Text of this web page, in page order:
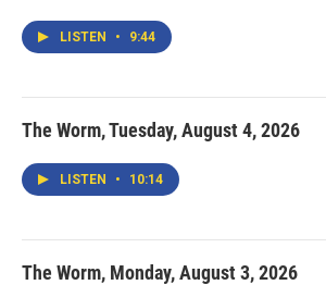
LISTEN • 9:44
The Worm, Tuesday, August 4, 2026
LISTEN • 10:14
The Worm, Monday, August 3, 2026